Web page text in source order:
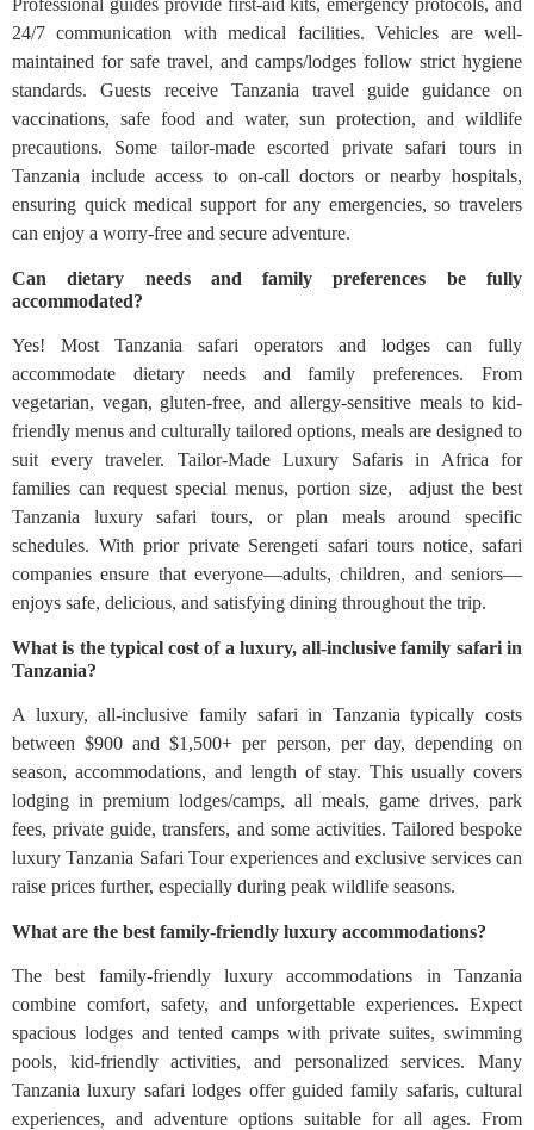
24/7 communication with medical facilities. Vehicles are well-
maintained for safe travel, and camps/lodges follow strict hygiene
standards. Guests receive Tanzania travel guide guidance on
vaccinations, safe food and water, sun protection, and wildlife
precautions. Some tailor-made escorted private safari tours in
Tanzania include access to on-call doctors or nearby hospitals,
ensuring quick medical support for any emergencies, so travelers
can enjoy a worry-free and secure adventure.
Can dietary needs and family preferences be fully
accommodated?
Yes! Most Tanzania safari operators and lodges can fully
accommodate dietary needs and family preferences. From
vegetarian, vegan, gluten-free, and allergy-sensitive meals to kid-
friendly menus and culturally tailored options, meals are designed to
suit every traveler. Tailor-Made Luxury Safaris in Africa for
families can request special menus, portion size, adjust the best
Tanzania luxury safari tours, or plan meals around specific
schedules. With prior private Serengeti safari tours notice, safari
companies ensure that everyone—adults, children, and seniors—
enjoys safe, delicious, and satisfying dining throughout the trip.
What is the typical cost of a luxury, all-inclusive family safari in
Tanzania?
A luxury, all‑inclusive family safari in Tanzania typically costs
between $900 and $1,500+ per person, per day, depending on
season, accommodations, and length of stay. This usually covers
lodging in premium lodges/camps, all meals, game drives, park
fees, private guide, transfers, and some activities. Tailored bespoke
luxury Tanzania Safari Tour experiences and exclusive services can
raise prices further, especially during peak wildlife seasons.
What are the best family-friendly luxury accommodations?
The best family-friendly luxury accommodations in Tanzania
combine comfort, safety, and unforgettable experiences. Expect
spacious lodges and tented camps with private suites, swimming
pools, kid-friendly activities, and personalized services. Many
Tanzania luxury safari lodges offer guided family safaris, cultural
experiences, and adventure options suitable for all ages. From